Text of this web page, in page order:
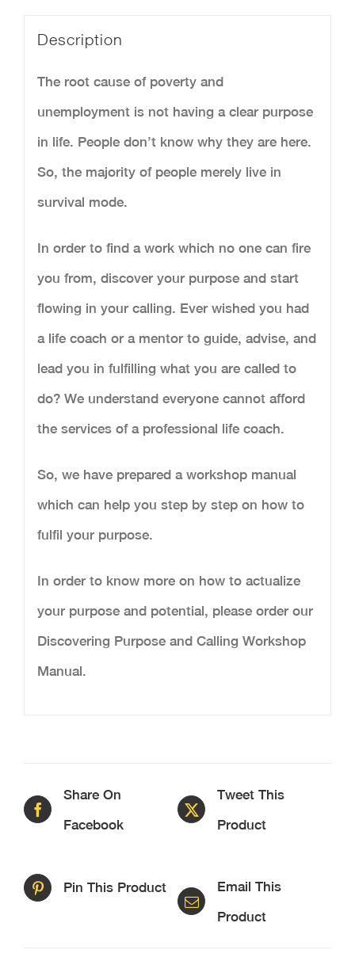
quantity
Description
The root cause of poverty and
unemployment is not having a clear purpose
in life. People don’t know why they are here.
So, the majority of people merely live in
survival mode.
In order to find a work which no one can fire
you from, discover your purpose and start
flowing in your calling. Ever wished you had
a life coach or a mentor to guide, advise, and
lead you in fulfilling what you are called to
do? We understand everyone cannot afford
the services of a professional life coach.
So, we have prepared a workshop manual
which can help you step by step on how to
fulfil your purpose.
In order to know more on how to actualize
your purpose and potential, please order our
Discovering Purpose and Calling Workshop
Manual.
Share On
Facebook
Tweet This
Product
Pin This Product
Email This
Product